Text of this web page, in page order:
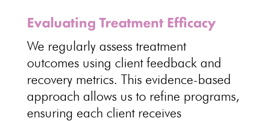
Evaluating Treatment Efficacy
We regularly assess treatment
outcomes using client feedback and
recoverymetrics. This evidence-based
approach allows us to refine programs,
ensuring each client receives